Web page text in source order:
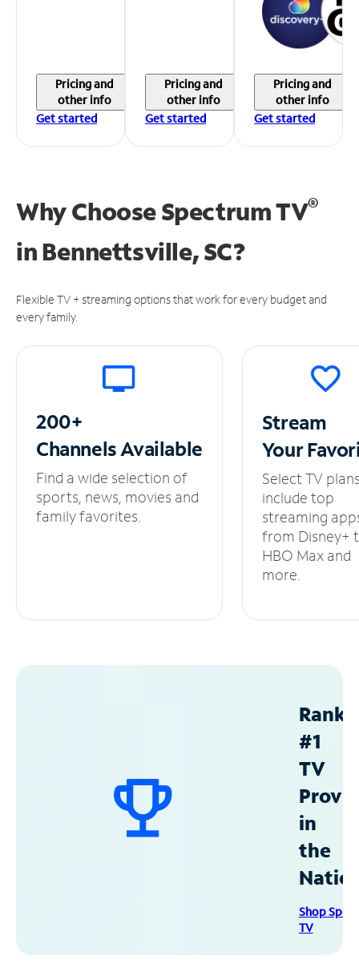
Pricing and
other info
Get started
Pricing and
other info
Get started
Pricing and
other info
Get started
Why Choose Spectrum TV®
in Bennettsville, SC?
Flexible TV + streaming options that work for every budget and
every family.
200+
ChannelsAvailable
Find a wide selection of
sports, news, movies and
family favorites.
Stream
Your
Select TV
include top
streaming
from Disney+
HBO Max and
more.
#1
TV
in
the
Shop
TV